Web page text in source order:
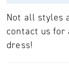
Not all styles
contact us for
dress!